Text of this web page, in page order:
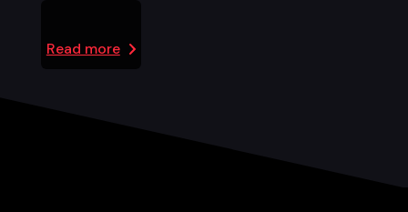
Read more